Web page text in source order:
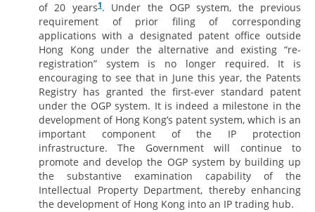
of 20 years1. Under the OGP system, the previous
requirement of prior filing of corresponding
applications with a designated patent office outside
Hong Kong under the alternative and existing “re-
registration” system is no longer required. It is
encouraging to see that in June this year, the Patents
Registry has granted the first-ever standard patent
under the OGP system. It is indeed a milestone in the
development of Hong Kong’s patent system, which is an
important component of the IP protection
infrastructure. The Government will continue to
promote and develop the OGP system by building up
the substantive examination capability of the
Intellectual Property Department, thereby enhancing
the development of Hong Kong into an IP trading hub.